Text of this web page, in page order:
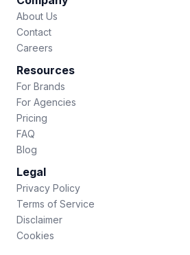
About Us
Contact
Careers
Resources
For Brands
For Agencies
Pricing
FAQ
Blog
Legal
Privacy Policy
Terms of Service
Disclaimer
Cookies